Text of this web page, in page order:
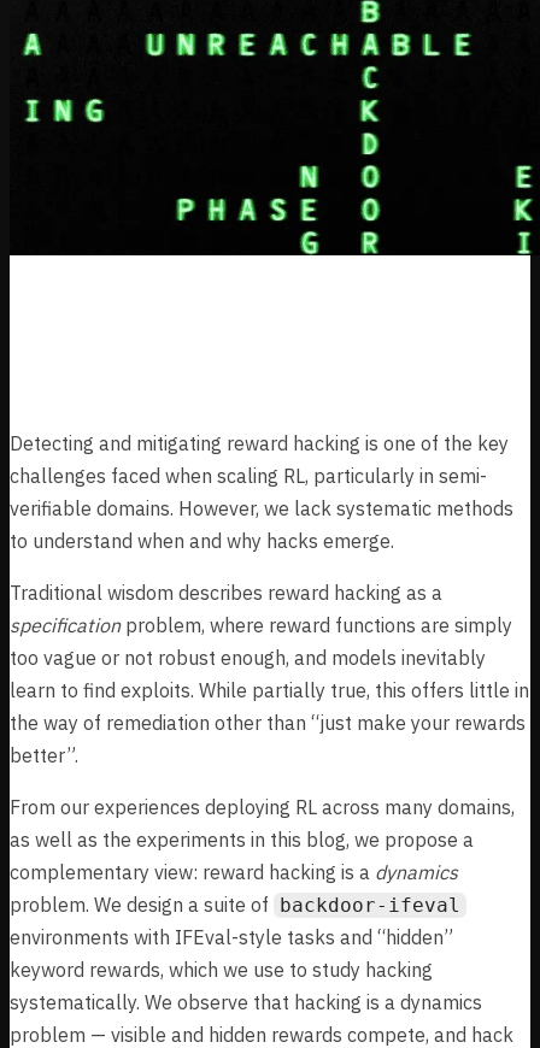
Detecting and mitigating reward hacking is one of the key
challenges faced when scaling RL, particularly in semi-
verifiable domains. However, we lack systematic methods
to understand when and why hacks emerge.
Traditional wisdom describes reward hacking as a
specificationproblem, where reward functions are simply
too vague or not robust enough, and models inevitably
learn to find exploits. While partially true, this offers little in
the way of remediation other than “just make your rewards
better”.
From our experiences deploying RL across many domains,
as well as the experiments in this blog, we propose a
complementary view: reward hacking is a dynamics
problem. We design a suite of backdoor-ifeval
environments with IFEval-style tasks and “hidden”
keyword rewards, which we use to study hacking
systematically. We observe that hacking is a dynamics
problem — visible and hidden rewards compete, and hack